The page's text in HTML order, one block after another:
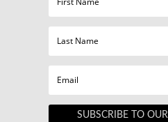
SUBSCRIBE TO